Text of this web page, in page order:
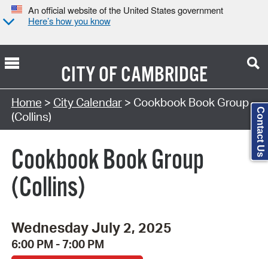
An official website of the United States government
Here’s how you know
CITY OFCAMBRIDGE
Search Type:
Home > City Calendar> Cookbook Book Group
(Collins)
Cookbook Book Group
(Collins)
Wednesday July 2, 2025
6:00 PM - 7:00 PM
Contact Us